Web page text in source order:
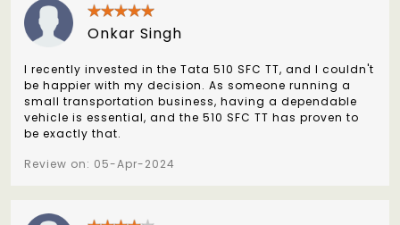
Onkar Singh
I recently invested in the Tata 510 SFC TT, and I couldn't
be happier with my decision. As someone running a
small transportation business, having a dependable
vehicle is essential, and the 510 SFC TT has proven to
be exactly that.
Review on: 05-Apr-2024